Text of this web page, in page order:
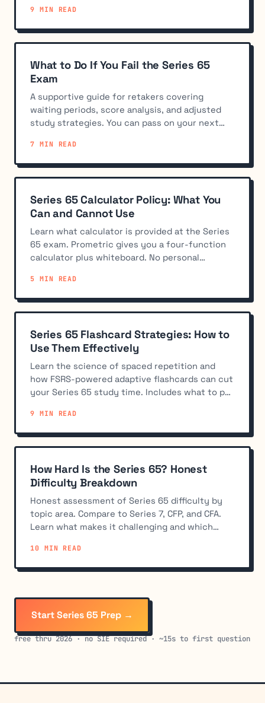
9 MIN READ
What to Do If You Fail the Series 65
Exam
A supportive guide for retakers covering
waiting periods, score analysis, and adjusted
study strategies. You can pass on your next
7 MIN READ
Series 65 Calculator Policy: What You
Can and Cannot Use
Learn what calculator is provided at the Series
65 exam. Prometric gives you a four-function
calculator plus whiteboard. No personal
5 MIN READ
Series 65 Flashcard Strategies: How to
Use Them Effectively
Learn the science of spaced repetition and
how FSRS-powered adaptive flashcards can cut
your Series 65 study time. Includes what to put
9 MIN READ
How Hard Is the Series 65? Honest
Difficulty Breakdown
Honest assessment of Series 65 difficulty by
topic area. Compare to Series 7, CFP, and CFA.
Learn what makes it challenging and which
10 MIN READ
Start Series 65 Prep →
free thru 2026 · no SIE required · ~15s to first question